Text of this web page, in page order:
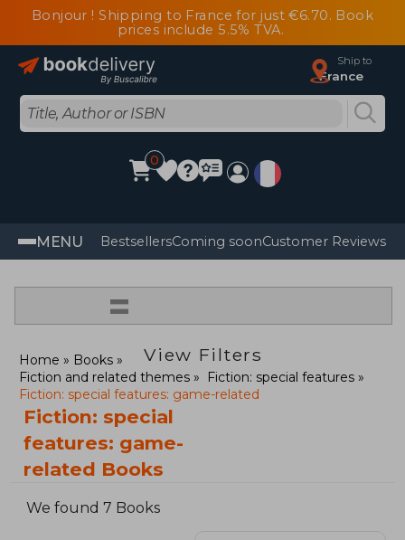
Bonjour ! Shipping to France for just €6.70. Book
prices include 5.5% TVA.
Ship to
France
0
MENU BestsellersComing soonCustomer Reviews
=
View Filters
Home
Books
Fiction and related themes
Fiction: special features
Fiction: special features: game-related
Fiction: special
features: game-
related Books
We found 7 Books